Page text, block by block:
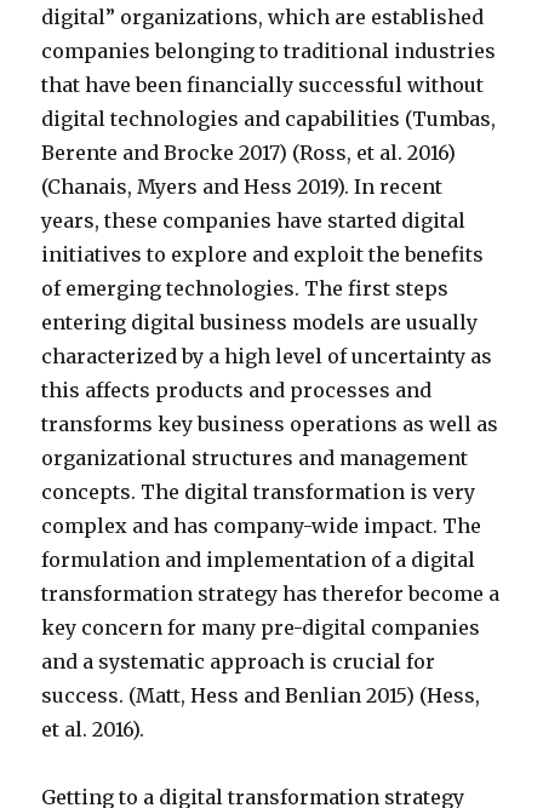
digital” organizations, which are established
companies belonging to traditional industries
that have been financially successful without
digital technologies and capabilities (Tumbas,
Berente and Brocke 2017) (Ross, et al. 2016)
(Chanais, Myers and Hess 2019). In recent
years, these companies have started digital
initiatives to explore and exploit the benefits
of emerging technologies. The first steps
entering digital business models are usually
characterized by a high level of uncertainty as
this affects products and processes and
transforms key business operations as well as
organizational structures and management
concepts. The digital transformation is very
complex and has company-wide impact. The
formulation and implementation of a digital
transformation strategy has therefor become a
key concern for many pre-digital companies
and a systematic approach is crucial for
success. (Matt, Hess and Benlian 2015) (Hess,
et al. 2016).
Getting to a digital transformation strategy